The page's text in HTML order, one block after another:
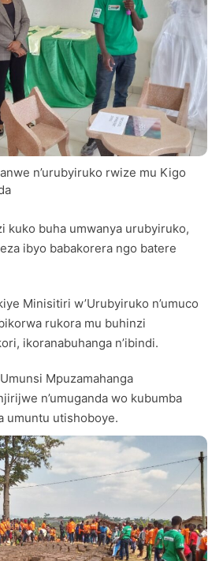
n’urubyiruko rwize mu Kigo
kuko buha umwanya urubyiruko,
ibyo babakorera ngo batere
Minisitiri w’Urubyiruko n’umuco
rukora mu buhinzi
ikoranabuhanga n’ibindi.
Mpuzamahanga
n’umuganda wo kubumba
umuntu utishoboye.